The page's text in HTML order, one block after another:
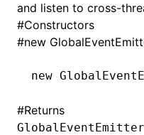
and listen to cross-
#Constructors
#new
new
#Returns
GlobalEventEmitter